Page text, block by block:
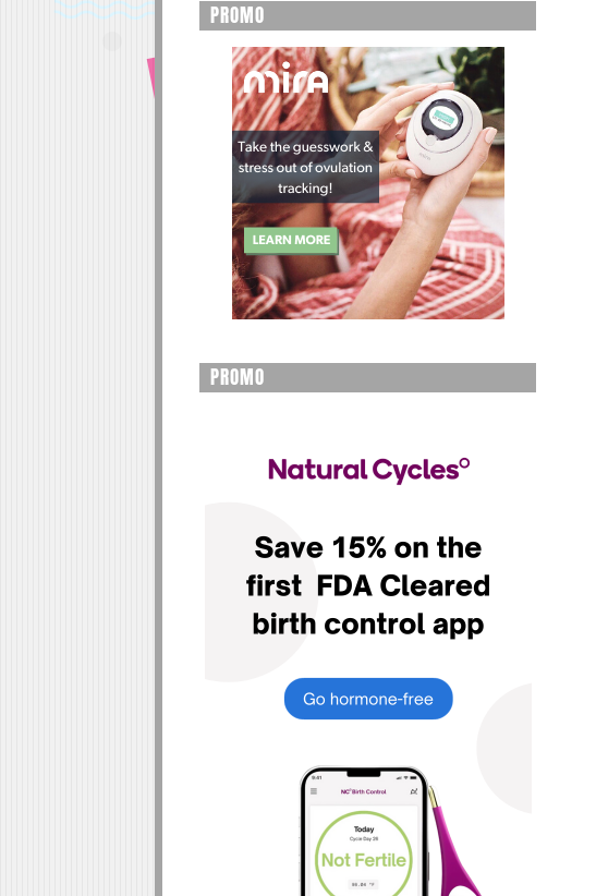
PROMO
PROMO